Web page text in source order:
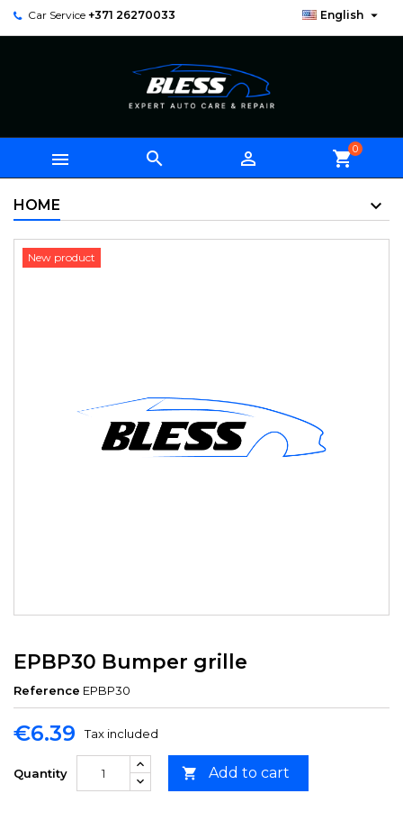
Car Service +371 26270033 English 
   shopping_cart0
HOME
New product
EPBP30 Bumper grille
Reference EPBP30
€6.39 Tax included
Quantity  Add to cart